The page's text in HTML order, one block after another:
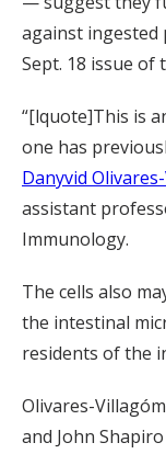
against ingested
Sept. 18 issue of
“[lquote]This is
one has
Danyvid
assistant
Immunology.
The cells also
the intestinal
residents of the
Olivares-
and John